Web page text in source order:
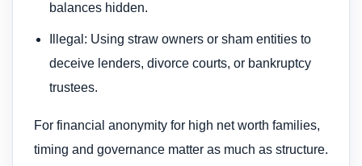
balances hidden.
Illegal: Using straw owners or sham entities to
deceive lenders, divorce courts, or bankruptcy
trustees.
For financial anonymity for high net worth families,
timing and governance matter as much as structure.